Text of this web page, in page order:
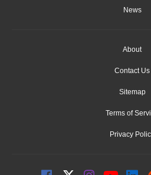
News
About
Contact Us
Sitemap
Terms of
Privacy